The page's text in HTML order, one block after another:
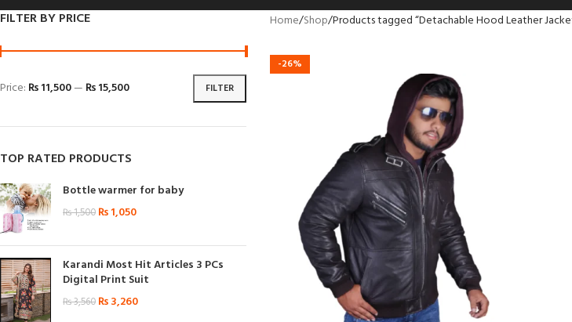
FILTER BY PRICE
FILTER
Price: ₨ 11,500— ₨ 15,500
TOP RATED PRODUCTS
Bottle warmer for baby
₨1,500 ₨1,050
Karandi Most Hit Articles 3 PCs
Digital Print Suit
₨3,560 ₨3,260
Home Shop Products tagged “Detachable Hood Leather
-26%